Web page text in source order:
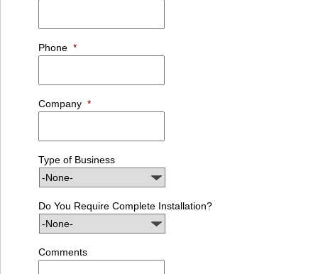
Phone *
Company *
Type of Business
Do You Require Complete Installation?
Comments